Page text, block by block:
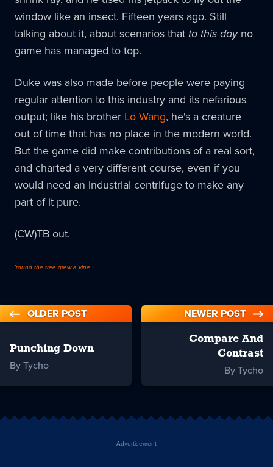
window like an insect. Fifteen years ago. Still
talking about it, about scenarios that to this dayno
game has managed to top.
Duke was also made before people were paying
regular attention to this industry and its nefarious
output; like his brother Lo Wang, he's a creature
out of time that has no place in the modern world.
But the game did make contributions of a real sort,
and charted a very different course, even if you
would need an industrial centrifuge to make any
part of it pure.
(CW)TB out.
'round the tree grew a vine
OLDER POST
Punching Down
By Tycho
NEWER POST
Compare And
Contrast
By Tycho
Advertisement